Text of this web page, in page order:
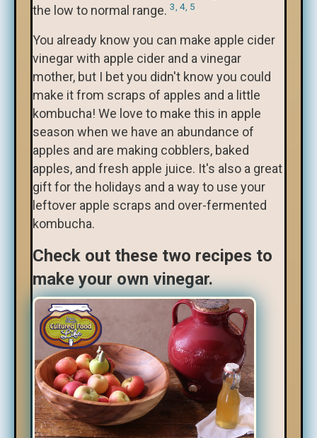
the low to normal range. 3, 4, 5
You already know you can make apple cider
vinegar with apple cider and a vinegar
mother, but I bet you didn't know you could
make it from scraps of apples and a little
kombucha! We love to make this in apple
season when we have an abundance of
apples and are making cobblers, baked
apples, and fresh apple juice. It's also a great
gift for the holidays and a way to use your
leftover apple scraps and over-fermented
kombucha.
Check out these two recipes to
make your own vinegar.